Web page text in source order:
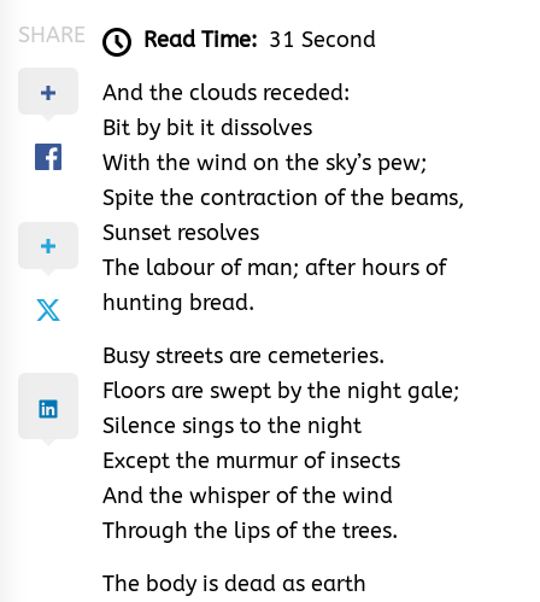
SHARE Read Time: 31 Second
And the clouds receded:
Bit by bit it dissolves
With the wind on the sky’s pew;
Spite the contraction of the beams,
Sunset resolves
The labour of man; after hours of
hunting bread.
Busy streets are cemeteries.
Floors are swept by the night gale;
Silence sings to the night
Except the murmur of insects
And the whisper of the wind
Through the lips of the trees.
The body is dead as earth